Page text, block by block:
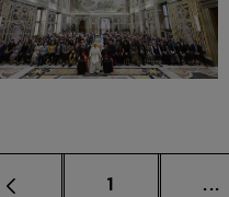
Page
1 ...